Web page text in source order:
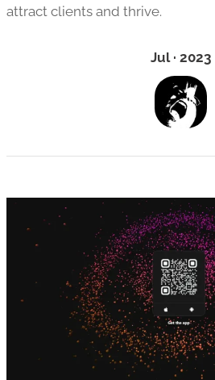
attract clients and thrive.
Jul · 2023